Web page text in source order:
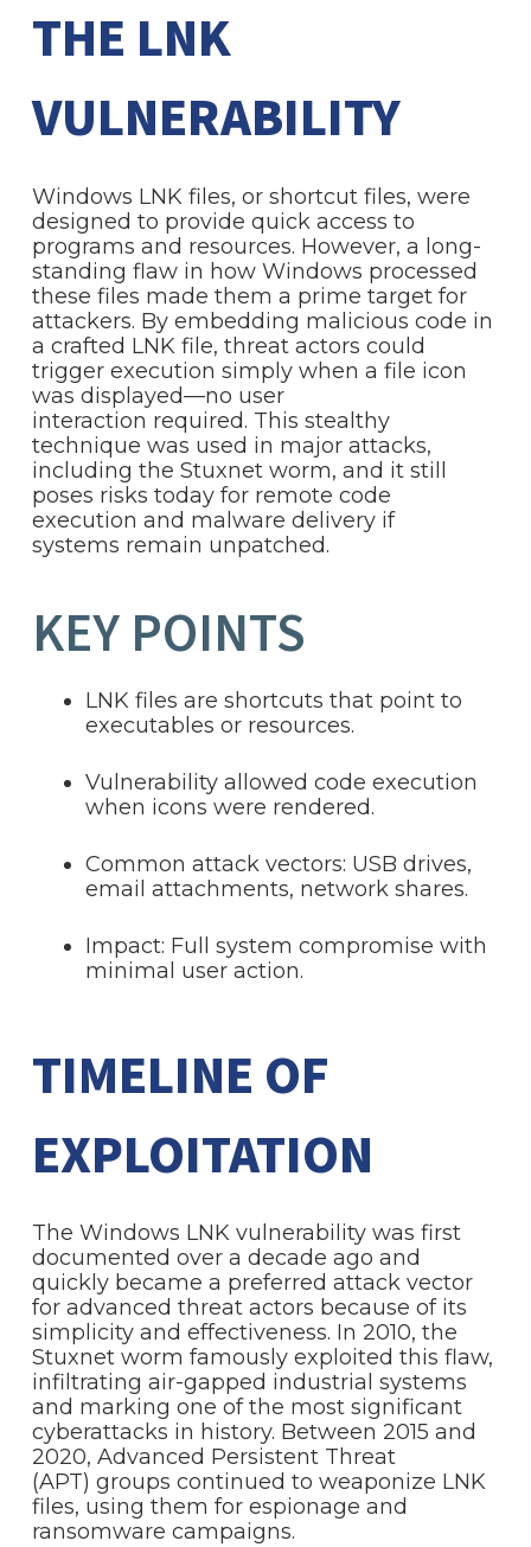
THE LNK
VULNERABILITY
Windows LNK files, or shortcut files, were
designed to provide quick access to
programs and resources. However, a long-
standing flaw in how Windows processed
these files made them a prime target for
attackers. By embedding malicious code in
a crafted LNK file, threat actors could
trigger execution simply when a file icon
was displayed—no user
interaction required. This stealthy
technique was used in major attacks,
including the Stuxnet worm, and it still
poses risks today for remote code
execution and malware delivery if
systems remain unpatched.
KEY POINTS
LNK files are shortcuts that point to
executables or resources.
Vulnerability allowed code execution
when icons were rendered.
Common attack vectors: USB drives,
email attachments, network shares.
Impact: Full system compromise with
minimal user action.
TIMELINE OF
EXPLOITATION
The Windows LNK vulnerability was first
documented over a decade ago and
quickly became a preferred attack vector
for advanced threat actors because of its
simplicity and effectiveness. In 2010, the
Stuxnet worm famously exploited this flaw,
infiltrating air-gapped industrial systems
and marking one of the most significant
cyberattacks in history. Between 2015 and
2020, Advanced Persistent Threat
(APT) groups continued to weaponize LNK
files, using them for espionage and
ransomware campaigns.